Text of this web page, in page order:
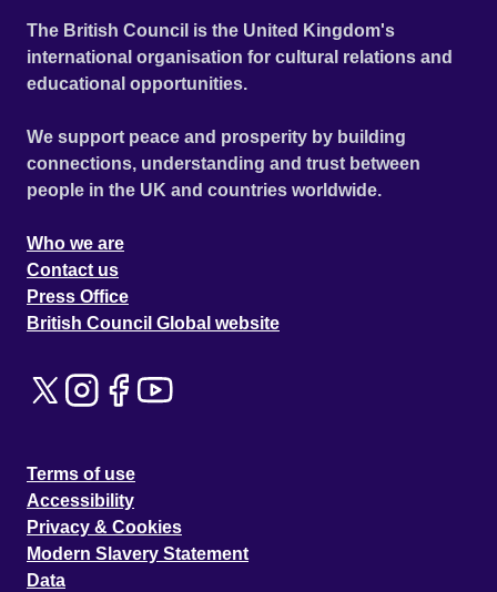
The British Council is the United Kingdom's
international organisation for cultural relations and
educational opportunities.
We support peace and prosperity by building
connections, understanding and trust between
people in the UK and countries worldwide.
Who we are
Contact us
Press Office
British Council Global website
Terms of use
Accessibility
Privacy & Cookies
Modern Slavery Statement
Data